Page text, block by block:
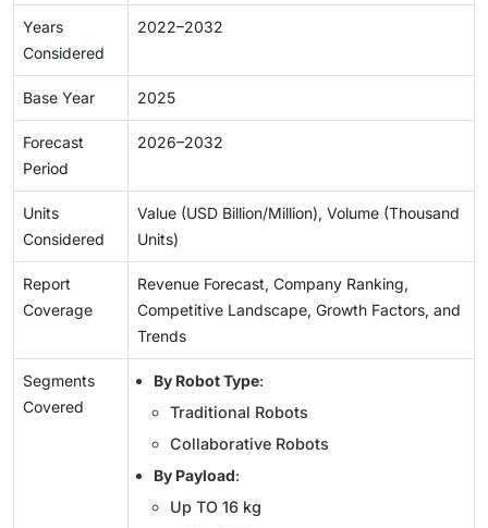
Years
Considered
2022–2032
Base Year 2025
Forecast
Period
2026–2032
Units
Considered
Value (USD Billion/Million), Volume (Thousand
Units)
Report
Coverage
Revenue Forecast, Company Ranking,
Competitive Landscape, Growth Factors, and
Trends
Segments
Covered
By Robot Type:
Traditional Robots
Collaborative Robots
By Payload:
Up TO 16 kg